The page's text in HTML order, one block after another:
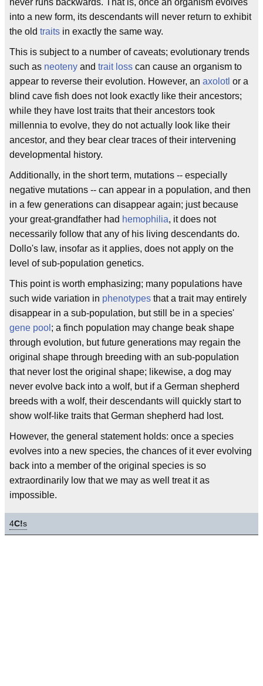
never runs backwards. That is, once an organism evolves
into a new form, its descendants will never return to exhibit
the old traits in exactly the same way.
This is subject to a number of caveats; evolutionary trends
such as neoteny and trait loss can cause an organism to
appear to reverse their evolution. However, an axolotl or a
blind cave fish does not look exactly like their ancestors;
while they have lost traits that their ancestors took
millennia to evolve, they do not actually look like their
ancestor, and they bear clear traces of their intervening
developmental history.
Additionally, in the short term, mutations -- especially
negative mutations -- can appear in a population, and then
in a few generations can disappear again; just because
your great-grandfather had hemophilia, it does not
necessarily follow that any of his living descendants do.
Dollo's law, insofar as it applies, does not apply on the
level of sub-population genetics.
This point is worth emphasizing; many populations have
such wide variation in phenotypes that a trait may entirely
disappear in a sub-population, but still be in a species'
gene pool ; a finch population may change beak shape
through evolution, but future generations may regain the
original shape through breeding with an sub-population
that never lost the original shape; likewise, a dog may
never evolve back into a wolf, but if a German shepherd
breeds with a wolf, their descendants will quickly start to
show wolf-like traits that German shepherd had lost.
However, the general statement holds: once a species
evolves into a new species, the chances of it ever evolving
back into a member of the original species is so
extraordinarily low that we may as well treat it as
impossible.
4C!s